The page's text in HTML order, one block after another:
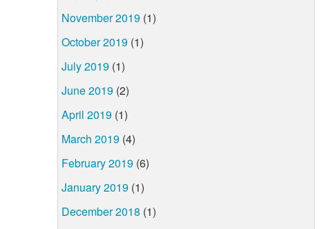
November 2019 (1)
October 2019 (1)
July 2019 (1)
June 2019 (2)
April 2019 (1)
March 2019 (4)
February 2019 (6)
January 2019 (1)
December 2018 (1)